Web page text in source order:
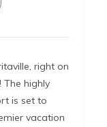
right on
The highly
is set to
vacation